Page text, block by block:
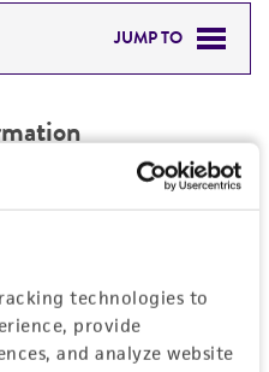
technologies to
provide
and analyze website
JUMP TO
EXPAND ALL